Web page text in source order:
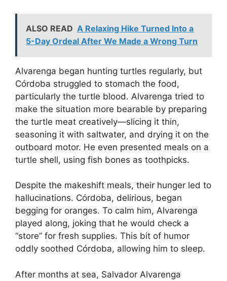
ALSO READ A Relaxing Hike Turned Into a
5-Day Ordeal After We Made a Wrong Turn
Alvarenga began hunting turtles regularly, but
Córdoba struggled to stomach the food,
particularly the turtle blood. Alvarenga tried to
make the situation more bearable by preparing
the turtle meat creatively—slicing it thin,
seasoning it with saltwater, and drying it on the
outboard motor. He even presented meals on a
turtle shell, using fish bones as toothpicks.
Despite the makeshift meals, their hunger led to
hallucinations. Córdoba, delirious, began
begging for oranges. To calm him, Alvarenga
played along, joking that he would check a
“store” for fresh supplies. This bit of humor
oddly soothed Córdoba, allowing him to sleep.
After months at sea, Salvador Alvarenga